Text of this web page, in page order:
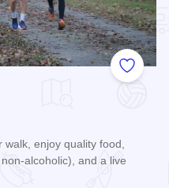
Add to
enjoy quality food,
alcoholic), and a live